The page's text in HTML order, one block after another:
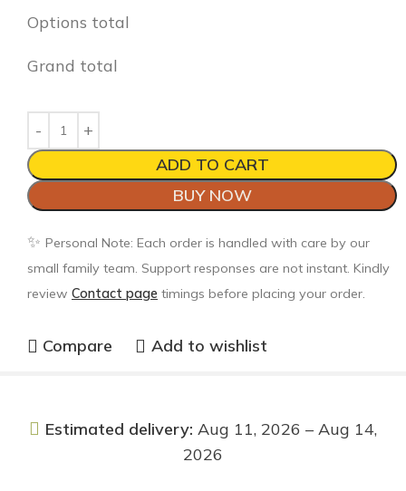
Options total
Grand total
ADD TO CART
BUY NOW
✨ Personal Note: Each order is handled with care by our
small family team. Support responses are not instant. Kindly
review Contact page timings before placing your order.
Compare Add to wishlist
Estimated delivery: Aug 11, 2026 – Aug 14,
2026